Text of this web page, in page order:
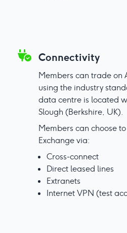
Connectivity
Members can trade on
using the industry
data centre is located
Slough (Berkshire, UK).
Members can choose
Exchange via:
Cross-connect
Direct leased lines
Extranets
Internet VPN (test